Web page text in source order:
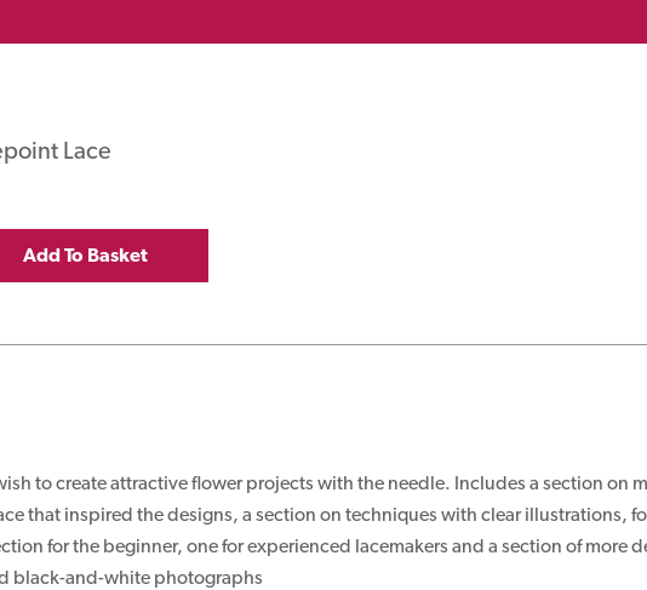
Lace
Add To Basket
to create attractive flower projects with the needle. Includes a section on
that inspired the designs, a section on techniques with clear illustrations,
for the beginner, one for experienced lacemakers and a section of more
black-and-white photographs